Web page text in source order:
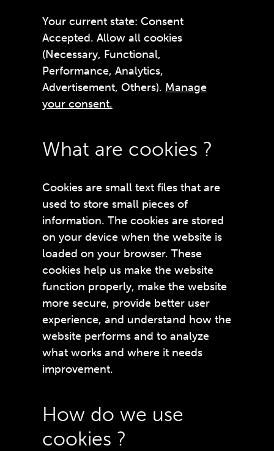
Your current state: Consent
Accepted. Allow all cookies
(Necessary, Functional,
Performance, Analytics,
Advertisement, Others). Manage
your consent.
What are cookies ?
Cookies are small text files that are
used to store small pieces of
information. The cookies are stored
on your device when the website is
loaded on your browser. These
cookies help us make the website
function properly, make the website
more secure, provide better user
experience, and understand how the
website performs and to analyze
what works and where it needs
improvement.
How do we use
cookies ?